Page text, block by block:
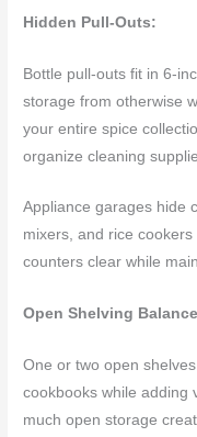
Hidden Pull-Outs:
Bottle pull-outs fit in 6-
storage from otherwise
your entire spice
organize cleaning
Appliance garages hide
mixers, and rice
counters clear while
Open Shelving
One or two open
cookbooks while adding
much open storage